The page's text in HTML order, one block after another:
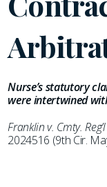
Nurse’s statutory
were intertwined
Franklin v. Cmty.
2024516 (9th Cir.